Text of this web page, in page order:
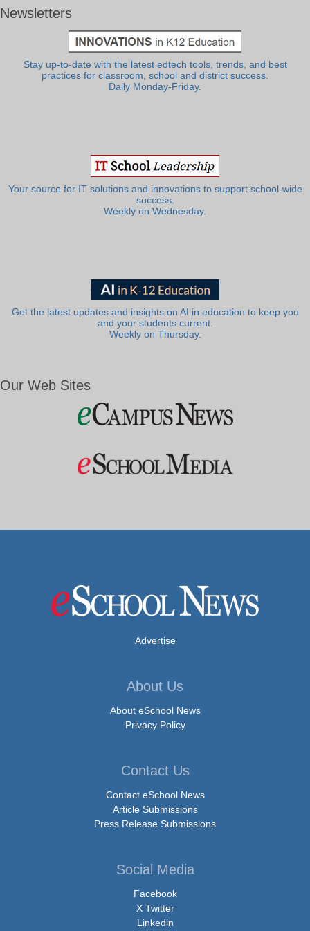
Newsletters
Stay up-to-date with the latest edtech tools, trends, and best
practices for classroom, school and district success.
Daily Monday-Friday.
Your source for IT solutions and innovations to support school-wide
success.
Weekly on Wednesday.
Get the latest updates and insights on AI in education to keep you
and your students current.
Weekly on Thursday.
Our Web Sites
Advertise
About Us
About eSchool News
Privacy Policy
Contact Us
Contact eSchool News
Article Submissions
Press Release Submissions
Social Media
Facebook
X Twitter
Linkedin